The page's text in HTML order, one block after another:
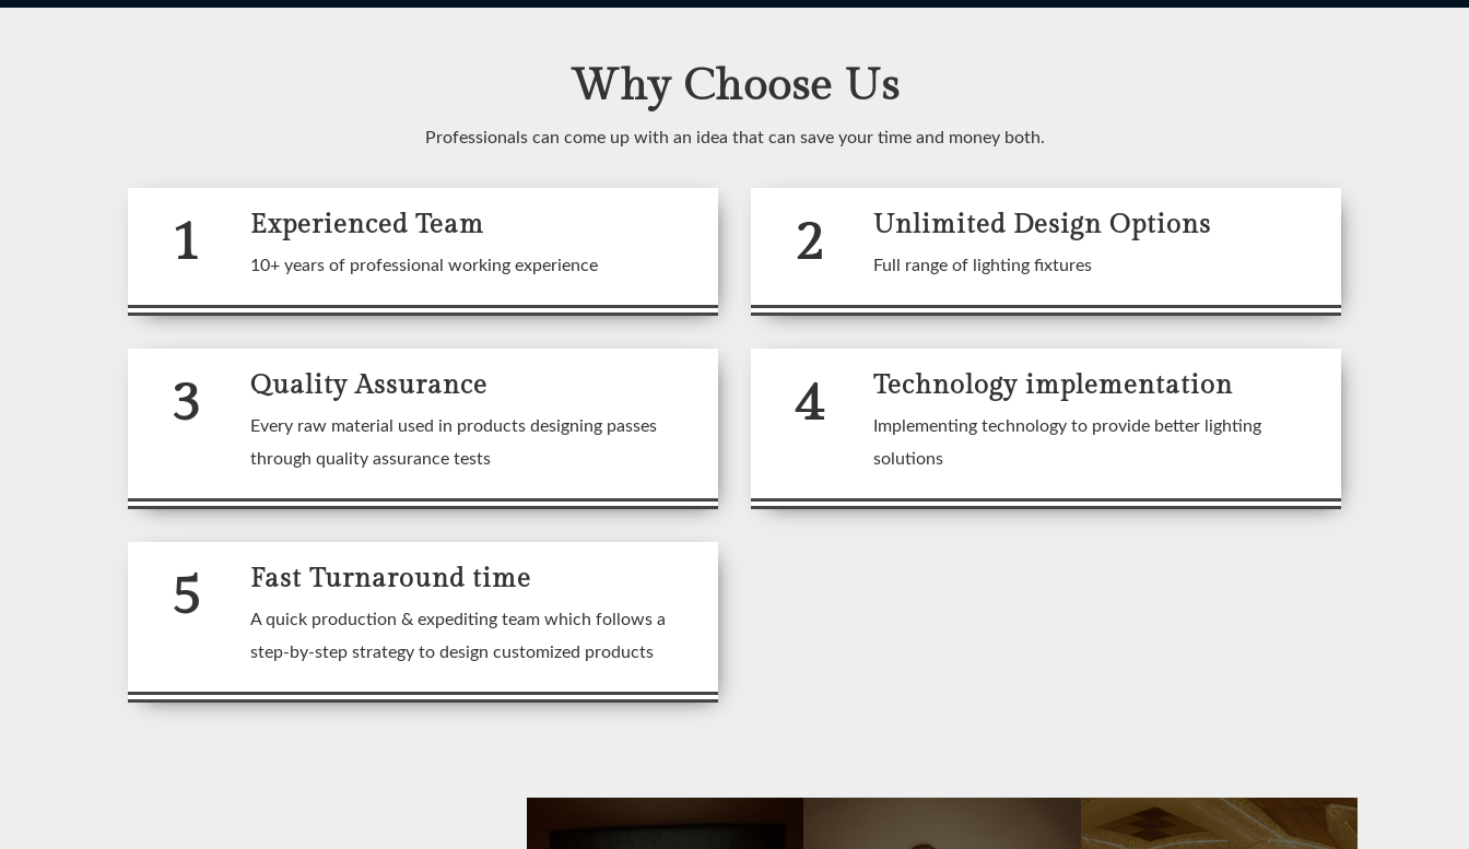
SHREE LITE
A wide range of customized Lighting fixtures
Why Choose Us
Professionals can come up with an idea that can save your time and money both.
1 Experienced Team
10+ years of professional working experience 2 Unlimited Design Options
Full range of lighting fixtures
3 Quality Assurance
Every raw material used in products designing passes
through quality assurance tests
4 Technology implementation
Implementing technology to provide better lighting
solutions
5 Fast Turnaround time
A quick production & expediting team which follows a
step-by-step strategy to design customized products